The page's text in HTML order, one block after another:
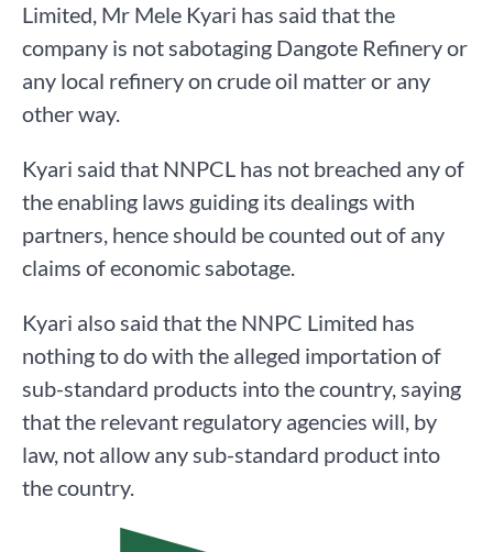
Limited, Mr Mele Kyari has said that the
company is not sabotaging Dangote Refinery or
any local refinery on crude oil matter or any
other way.
Kyari said that NNPCL has not breached any of
the enabling laws guiding its dealings with
partners, hence should be counted out of any
claims of economic sabotage.
Kyari also said that the NNPC Limited has
nothing to do with the alleged importation of
sub-standard products into the country, saying
that the relevant regulatory agencies will, by
law, not allow any sub-standard product into
the country.